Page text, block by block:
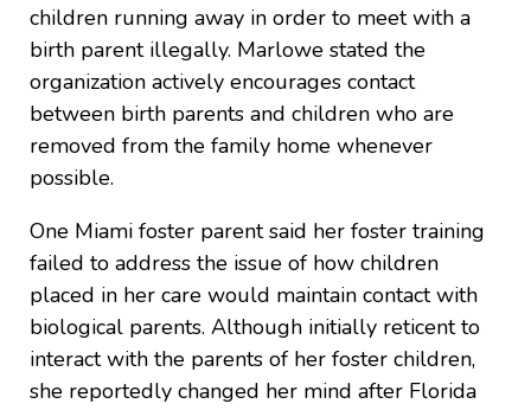
children running away in order to meet with a
birth parent illegally. Marlowe stated the
organization actively encourages contact
between birth parents and children who are
removed from the family home whenever
possible.
One Miami foster parent said her foster training
failed to address the issue of how children
placed in her care would maintain contact with
biological parents. Although initially reticent to
interact with the parents of her foster children,
she reportedly changed her mind after Florida